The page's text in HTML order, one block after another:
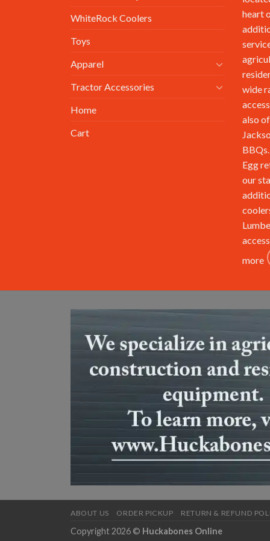
WhiteRock Coolers
Toys
Apparel
Tractor Accessories
Home
Cart
heart
wide
also
Egg
our
more
ABOUT US ORDER PICKUP RETURN & REFUND
Copyright 2026 © Huckabones Online